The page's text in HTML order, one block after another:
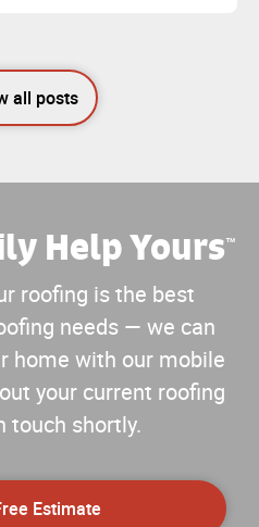
all posts
Help Yours™
roofing is the best
needs — we can
home with our mobile
your current roofing
touch shortly.
Estimate